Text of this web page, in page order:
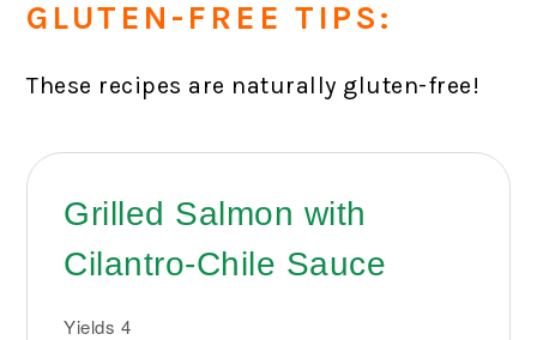
GLUTEN-FREE TIPS:
These recipes are naturally gluten-free!
Grilled Salmon with
Cilantro-Chile Sauce
Yields 4